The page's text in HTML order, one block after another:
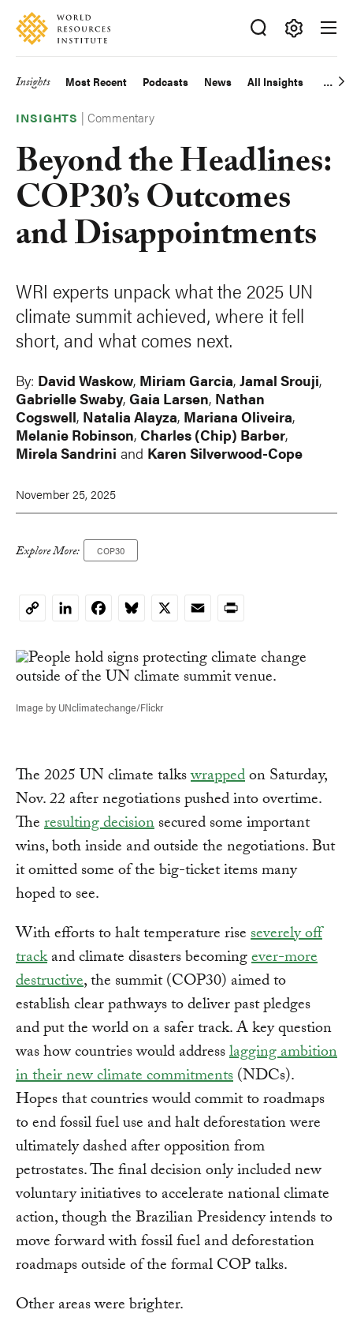
Skip
main
Accessibility
Making
Big
Happen
Main
navigation
Insights Most Recent Podcasts News All Insights
INSIGHTS |Commentary
Beyond the Headlines:
COP30’s Outcomes
and Disappointments
WRI experts unpack what the 2025 UN
climate summit achieved, where it fell
short, and what comes next.
By: David Waskow, Miriam Garcia, Jamal Srouji,
Gabrielle Swaby, Gaia Larsen, Nathan
Cogswell, Natalia Alayza, Mariana Oliveira,
Melanie Robinson, Charles (Chip) Barber,
Mirela Sandrini and Karen Silverwood-Cope
November 25, 2025
Explore More: COP30
CopyLinkedInFacebookBluesky
X EmailPrint
Image by UNclimatechange/Flickr
The 2025 UN climate talkswrappedon Saturday,
Nov. 22 after negotiations pushed into overtime.
Theresulting decisionsecured some important
wins, both inside and outside the negotiations. But
it omitted some of the big-ticket items many
hoped to see.
With efforts to halt temperature riseseverely off
trackand climate disasters becomingever-more
destructive, the summit (COP30) aimed to
establish clear pathways to deliver past pledges
and put the world on a safer track. A key question
was how countries would addresslagging ambition
in their new climate commitments(NDCs).
Hopes that countries would commit to roadmaps
to end fossil fuel use and halt deforestation were
ultimately dashed after opposition from
petrostates. The final decision only included new
voluntary initiatives to accelerate national climate
action, though the Brazilian Presidency intends to
move forward with fossil fuel and deforestation
roadmaps outside of the formal COP talks.
Other areas were brighter.